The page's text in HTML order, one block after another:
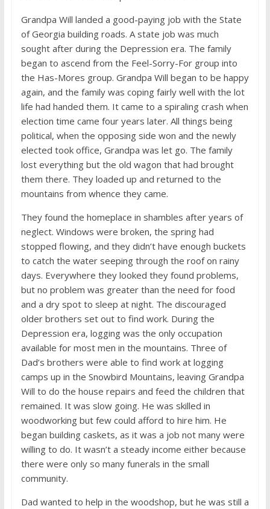
Grandpa Will landed a good-paying job with the State
of Georgia building roads. A state job was much
sought after during the Depression era. The family
began to ascend from the Feel-Sorry-For group into
the Has-Mores group. Grandpa Will began to be happy
again, and the family was coping fairly well with the lot
life had handed them. It came to a spiraling crash when
election time came four years later. All things being
political, when the opposing side won and the newly
elected took office, Grandpa was let go. The family
lost everything but the old wagon that had brought
them there. They loaded up and returned to the
mountains from whence they came.
They found the homeplace in shambles after years of
neglect. Windows were broken, the spring had
stopped flowing, and they didn’t have enough buckets
to catch the water seeping through the roof on rainy
days. Everywhere they looked they found problems,
but no problem was greater than the need for food
and a dry spot to sleep at night. The discouraged
older brothers set out to find work. During the
Depression era, logging was the only occupation
available for most men in the mountains. Three of
Dad’s brothers were able to find work at logging
camps up in the Snowbird Mountains, leaving Grandpa
Will to do the house repairs and feed the children that
remained. It was slow going. He was skilled in
woodworking but few could afford to hire him. He
began building caskets, as it was a job not many were
willing to do. It wasn’t a steady income either because
there were only so many funerals in the small
community.
Dad wanted to help in the woodshop, but he was still a